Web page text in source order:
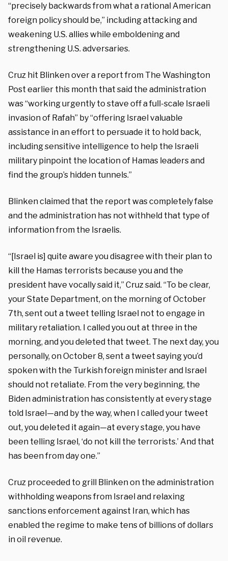
“precisely backwards from what a rational American
foreign policy should be,” including attacking and
weakening U.S. allies while emboldening and
strengthening U.S. adversaries.
Cruz hit Blinken over a report from The Washington
Post earlier this month that said the administration
was “working urgently to stave off a full-scale Israeli
invasion of Rafah” by “offering Israel valuable
assistance in an effort to persuade it to hold back,
including sensitive intelligence to help the Israeli
military pinpoint the location of Hamas leaders and
find the group’s hidden tunnels.”
Blinken claimed that the report was completely false
and the administration has not withheld that type of
information from the Israelis.
“[Israel is] quite aware you disagree with their plan to
kill the Hamas terrorists because you and the
president have vocally said it,” Cruz said. “To be clear,
your State Department, on the morning of October
7th, sent out a tweet telling Israel not to engage in
military retaliation. I called you out at three in the
morning, and you deleted that tweet. The next day, you
personally, on October 8, sent a tweet saying you’d
spoken with the Turkish foreign minister and Israel
should not retaliate. From the very beginning, the
Biden administration has consistently at every stage
told Israel—and by the way, when I called your tweet
out, you deleted it again—at every stage, you have
been telling Israel, ‘do not kill the terrorists.’ And that
has been from day one.”
Cruz proceeded to grill Blinken on the administration
withholding weapons from Israel and relaxing
sanctions enforcement against Iran, which has
enabled the regime to make tens of billions of dollars
in oil revenue.